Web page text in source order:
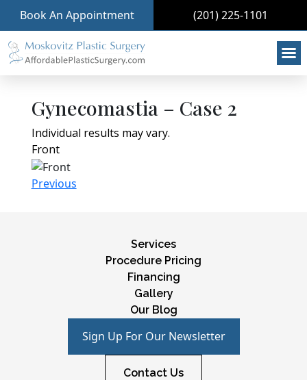
Book An Appointment (201) 225-1101
Gynecomastia – Case 2
Individual results may vary.
Front
Previous
Services
Procedure Pricing
Financing
Gallery
Our Blog
Sign Up For Our Newsletter
Contact Us